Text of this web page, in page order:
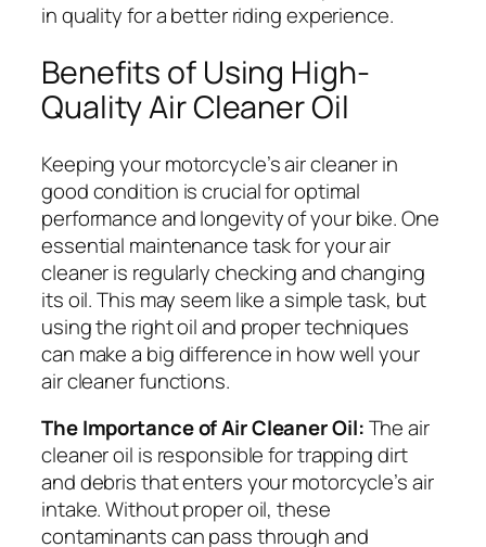
in quality for a better riding experience.
Benefits of Using High-
Quality Air Cleaner Oil
Keeping your motorcycle’s air cleaner in
good condition is crucial for optimal
performance and longevity of your bike. One
essential maintenance task for your air
cleaner is regularly checking and changing
its oil. This may seem like a simple task, but
using the right oil and proper techniques
can make a big difference in how well your
air cleaner functions.
The Importance of Air Cleaner Oil:The air
cleaner oil is responsible for trapping dirt
and debris that enters your motorcycle’s air
intake. Without proper oil, these
contaminants can pass through and